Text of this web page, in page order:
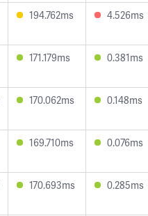
194.762ms 4.526ms
171.179ms 0.381ms
170.062ms 0.148ms
169.710ms 0.076ms
170.693ms 0.285ms